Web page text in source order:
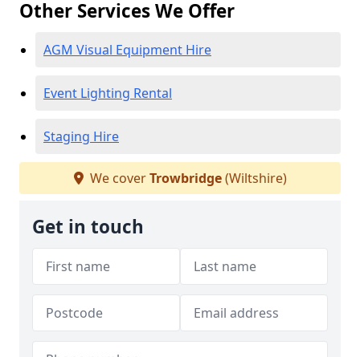
Other Services We Offer
AGM Visual Equipment Hire
Event Lighting Rental
Staging Hire
We coverTrowbridge(Wiltshire)
Get in touch